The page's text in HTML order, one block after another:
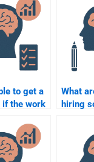
to get a
if the work
is not
What
hiring